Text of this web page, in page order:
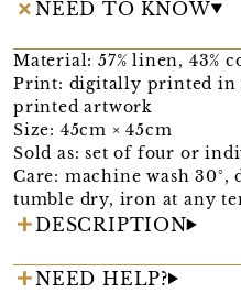
NEED TO KNOW
Material: 57% linen, 43%
Print: digitally printed in
printed artwork
Size: 45cm × 45cm
Sold as: set of four or
Care: machine wash 30°,
tumble dry, iron at any
DESCRIPTION
NEED HELP?